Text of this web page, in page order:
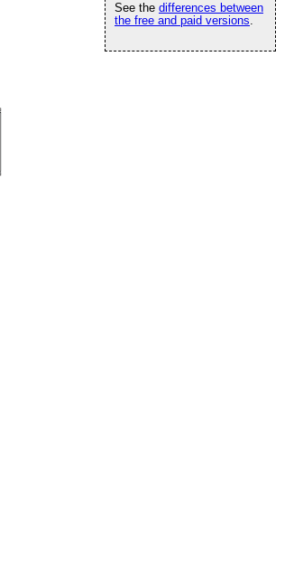
See the differences between
the free and paid versions.